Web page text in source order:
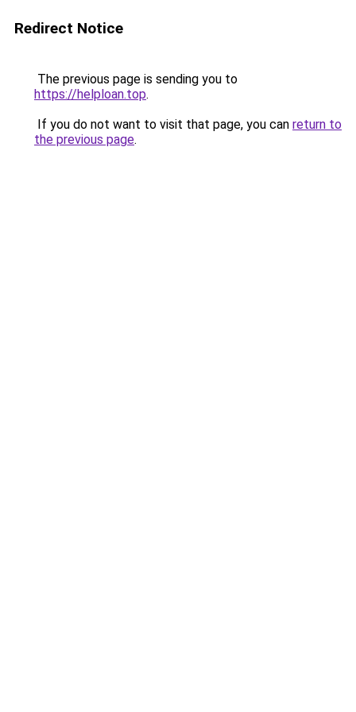
Redirect Notice
The previous page is sending you to
https://helploan.top.
If you do not want to visit that page, you can return to
the previous page.